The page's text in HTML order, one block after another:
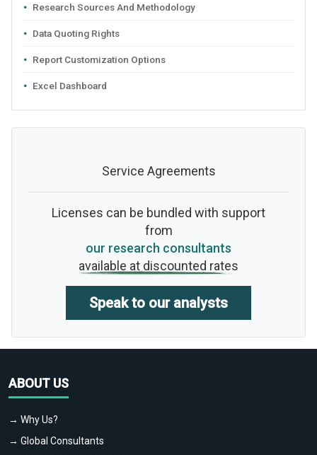
Research Sources And Methodology
Data Quoting Rights
Report Customization Options
Excel Dashboard
Service Agreements
Licenses can be bundled with support
from
our research consultants
available at discounted rates
Speak to our analysts
ABOUT US
→ Why Us?
→ Global Consultants